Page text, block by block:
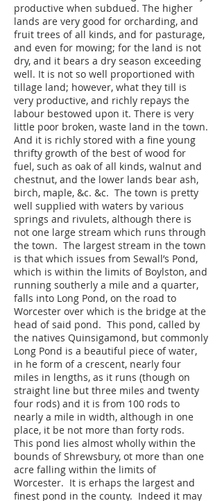
productive when subdued. The higher
lands are very good for orcharding, and
fruit trees of all kinds, and for pasturage,
and even for mowing; for the land is not
dry, and it bears a dry season exceeding
well. It is not so well proportioned with
tillage land; however, what they till is
very productive, and richly repays the
labour bestowed upon it. There is very
little poor broken, waste land in the town.
And it is richly stored with a fine young
thrifty growth of the best of wood for
fuel, such as oak of all kinds, walnut and
chestnut, and the lower lands bear ash,
birch, maple, &c. &c. The town is pretty
well supplied with waters by various
springs and rivulets, although there is
not one large stream which runs through
the town. The largest stream in the town
is that which issues from Sewall’s Pond,
which is within the limits of Boylston, and
running southerly a mile and a quarter,
falls into Long Pond, on the road to
Worcester over which is the bridge at the
head of said pond. This pond, called by
the natives Quinsigamond, but commonly
Long Pond is a beautiful piece of water,
in he form of a crescent, nearly four
miles in lengths, as it runs (though on
straight line but three miles and twenty
four rods) and it is from 100 rods to
nearly a mile in width, although in one
place, it be not more than forty rods.
This pond lies almost wholly within the
bounds of Shrewsbury, ot more than one
acre falling within the limits of
Worcester. It is erhaps the largest and
finest pond in the county. Indeed it may